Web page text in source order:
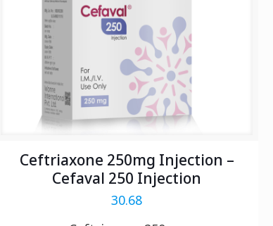
Ceftriaxone 250mg Injection –
Cefaval 250 Injection
30.68